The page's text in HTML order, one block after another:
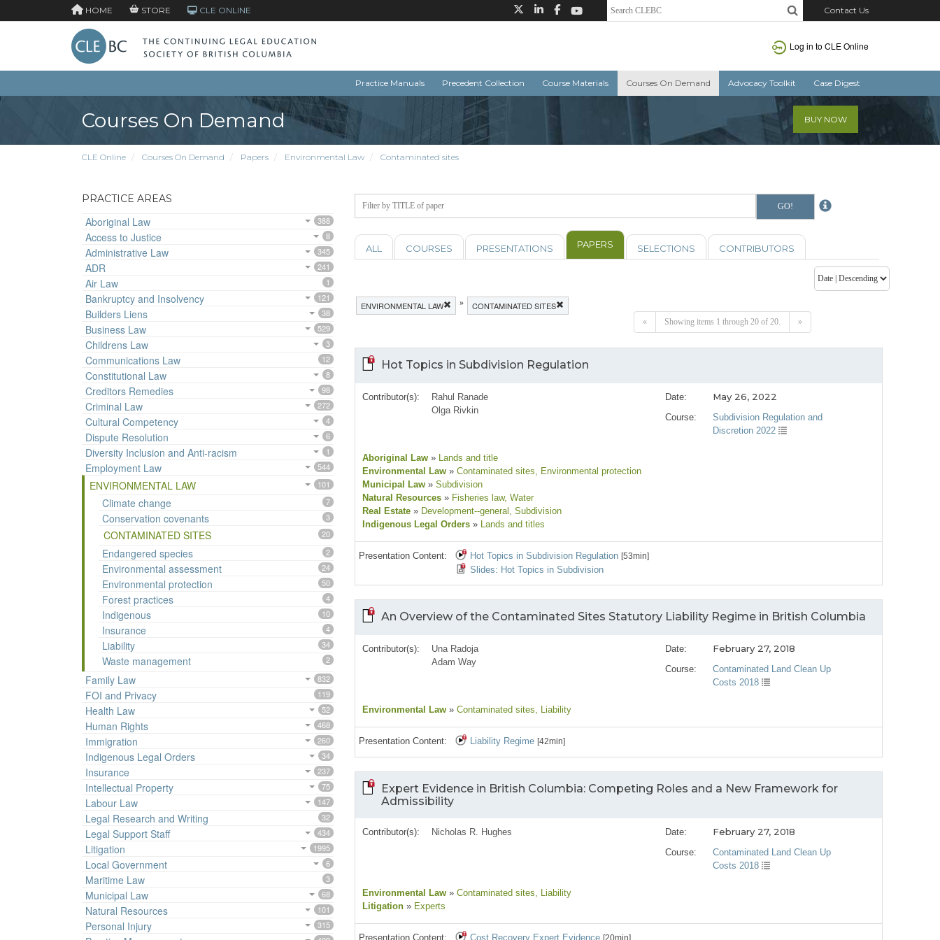
HOME STORE CLE ONLINE Contact Us
Log in to CLE Online
Practice Manuals Precedent Collection Course Materials Courses On Demand Advocacy Toolkit Case Digest
Courses On Demand BUY NOW
CLE Online Courses On Demand Papers Environmental Law Contaminated sites
PRACTICE AREAS
Aboriginal Law 388
Access to Justice 8
Administrative Law 345
ADR 241
Air Law 1
Bankruptcy and Insolvency 121
Builders Liens 38
Business Law 529
Childrens Law 3
Communications Law 12
Constitutional Law 8
Creditors Remedies 98
Criminal Law 272
Cultural Competency 4
Dispute Resolution 6
Diversity Inclusion and Anti-racism 1
Employment Law 544
ENVIRONMENTAL LAW 101
Climate change 7
Conservation covenants 3
CONTAMINATED SITES 20
Endangered species 2
Environmental assessment 24
Environmental protection 50
Forest practices 4
Indigenous 10
Insurance 4
Liability 34
Waste management 2
Family Law 832
FOI and Privacy 119
Health Law 52
Human Rights 468
Immigration 260
Indigenous Legal Orders 34
Insurance 237
Intellectual Property 75
Labour Law 147
Legal Research and Writing 32
Legal Support Staff 434
Litigation 1995
Local Government 6
Maritime Law 3
Municipal Law 68
Natural Resources 101
Personal Injury 315
ALL COURSES PRESENTATIONS PAPERS SELECTIONS CONTRIBUTORS
ENVIRONMENTAL LAW » CONTAMINATED SITES
« Showing items 1 through 20 of 20. »
Hot Topics in Subdivision Regulation
Date: May 26, 2022
Course:
Subdivision Regulation and
Discretion 2022
Contributor(s):
Rahul Ranade
Olga Rivkin
Aboriginal Law » Lands and title
Environmental Law » Contaminated sites, Environmental protection
Municipal Law » Subdivision
Natural Resources » Fisheries law, Water
Real Estate » Development--general , Subdivision
Indigenous Legal Orders » Lands and titles
Presentation Content: Hot Topics in Subdivision Regulation [53min]
Slides: Hot Topics in Subdivision
An Overview of the Contaminated Sites Statutory Liability Regime in British Columbia
Date: February 27, 2018
Course:
Contaminated Land Clean Up
Costs 2018
Contributor(s):
Una Radoja
Adam Way
Environmental Law » Contaminated sites, Liability
Presentation Content: Liability Regime [42min]
Expert Evidence in British Columbia: Competing Roles and a New Framework for
Admissibility
Date: February 27, 2018
Course:
Contaminated Land Clean Up
Costs 2018
Contributor(s): Nicholas R. Hughes
Environmental Law » Contaminated sites, Liability
Litigation » Experts
Presentation Content: Cost Recovery Expert Evidence